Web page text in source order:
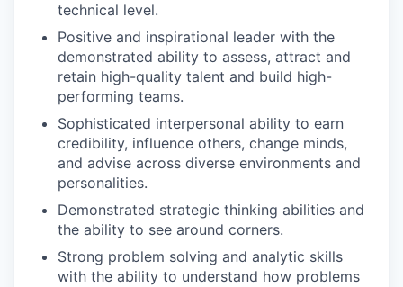
technical level.
Positive and inspirational leader with the
demonstrated ability to assess, attract and
retain high-quality talent and build high-
performing teams.
Sophisticated interpersonal ability to earn
credibility, influence others, change minds,
and advise across diverse environments and
personalities.
Demonstrated strategic thinking abilities and
the ability to see around corners.
Strong problem solving and analytic skills
with the ability to understand how problems